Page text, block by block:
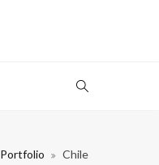
Portfolio Chile